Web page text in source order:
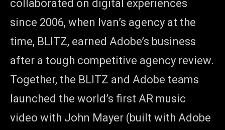
collaborated on digital experiences
since 2006, when Ivan’s agency at the
time, BLITZ, earned Adobe’s business
after a tough competitive agency review.
Together, the BLITZ and Adobe teams
launched the world’s first AR music
video with John Mayer (built with Adobe